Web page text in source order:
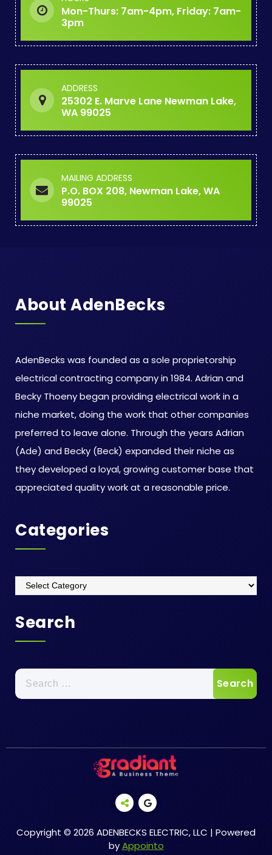
Mon-Thurs: 7am-4pm, Friday: 7am-
3pm
ADDRESS
25302 E. Marve Lane Newman Lake,
WA 99025
MAILING ADDRESS
P.O. BOX 208, Newman Lake, WA
99025
About AdenBecks
AdenBecks was founded as a sole proprietorship
electrical contracting company in 1984. Adrian and
Becky Thoeny began providing electrical work in a
niche market, doing the work that other companies
preferred to leave alone. Through the years Adrian
(Ade) and Becky (Beck) expanded their niche as
they developed a loyal, growing customer base that
appreciated quality work at a reasonable price.
Categories
Categories
Search
Search
for:
Copyright © 2026 ADENBECKS ELECTRIC, LLC | Powered
byAppointo